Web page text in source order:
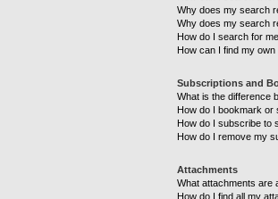
Why does my search
Why does my search
How do I search for
How can I find my
Subscriptions and
What is the difference
How do I bookmark or
How do I subscribe to
How do I remove my
Attachments
What attachments are
How do I find all my